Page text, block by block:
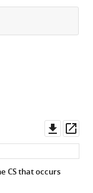
asset
CS that occurs